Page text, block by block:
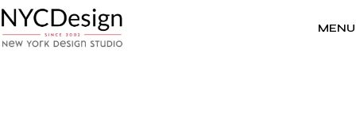
to
the
content
MENU